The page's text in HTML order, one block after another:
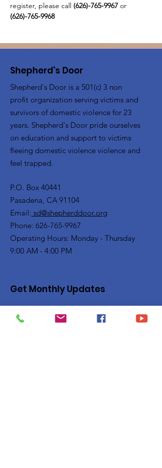
register, please call (626)-765-9967 or
(626)-765-9968
Shepherd's Door
Shepherd's Door is a 501(c) 3 non
profit organization serving victims and
survivors of domestic violence for 23
years. Shepherd's Door pride ourselves
on education and support to victims
fleeing domestic violence violence and
feel trapped.
P.O. Box 40441
Pasadena, CA 91104
Email: sd@shepherddoor.org
Phone: 626-765-9967
Operating Hours: Monday - Thursday
9:00 AM - 4:00 PM
Get Monthly Updates